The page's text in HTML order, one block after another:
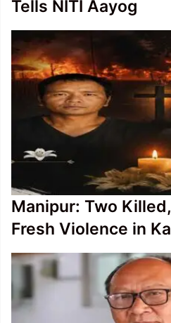
Tells NITI Aayog
Manipur: Two
Fresh Violence in